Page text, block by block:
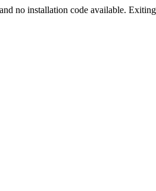
no installation code available.